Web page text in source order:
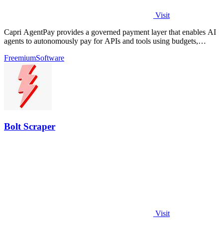
Visit
Capri AgentPay provides a governed payment layer that enables AI
agents to autonomously pay for APIs and tools using budgets,
FreemiumSoftware
Bolt Scraper
Visit